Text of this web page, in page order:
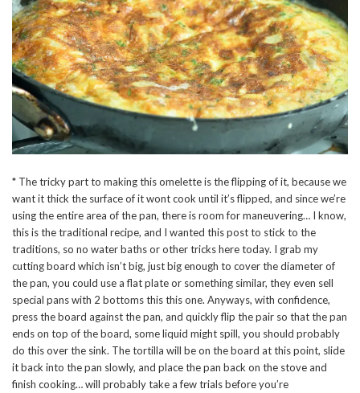
* The tricky part to making this omelette is the flipping of it, because we
want it thick the surface of it wont cook until it’s flipped, and since we’re
using the entire area of the pan, there is room for maneuvering… I know,
this is the traditional recipe, and I wanted this post to stick to the
traditions, so no water baths or other tricks here today. I grab my
cutting board which isn’t big, just big enough to cover the diameter of
the pan, you could use a flat plate or something similar, they even sell
special pans with 2 bottoms this this one. Anyways, with confidence,
press the board against the pan, and quickly flip the pair so that the pan
ends on top of the board, some liquid might spill, you should probably
do this over the sink. The tortilla will be on the board at this point, slide
it back into the pan slowly, and place the pan back on the stove and
finish cooking… will probably take a few trials before you’re